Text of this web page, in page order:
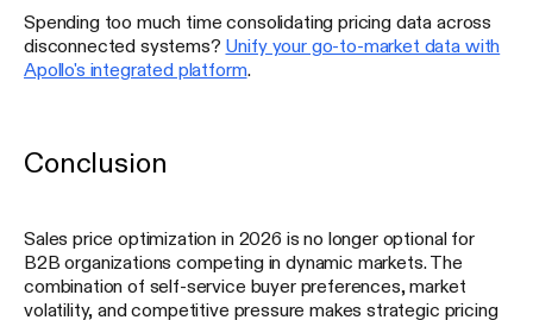
Spending too much time consolidating pricing data across
disconnected systems? Unify your go-to-market data with
Apollo's integrated platform.
Conclusion
Sales price optimization in 2026 is no longer optional for
B2B organizations competing in dynamic markets. The
combination of self-service buyer preferences, market
volatility, and competitive pressure makes strategic pricing